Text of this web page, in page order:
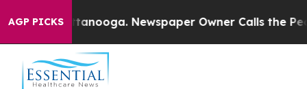
AGP PICKS
Chattanooga. Newspaper Owner Calls the People